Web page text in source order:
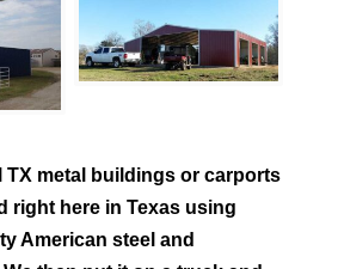
TX metal buildings or carports
right here in Texas using
American steel and